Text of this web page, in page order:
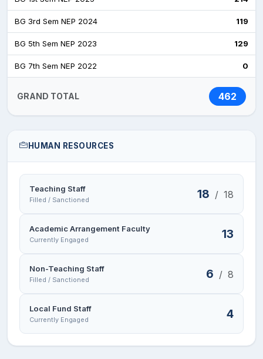
BG 3rd Sem NEP 2024 119
BG 5th Sem NEP 2023 129
BG 7th Sem NEP 2022 0
GRAND TOTAL 462
HUMAN RESOURCES
Teaching Staff
Filled / Sanctioned 18 / 18
Academic Arrangement Faculty
Currently Engaged 13
Non-Teaching Staff
Filled / Sanctioned 6 / 8
Local Fund Staff
Currently Engaged 4